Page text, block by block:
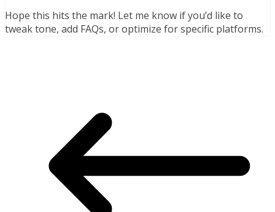
Hope this hits the mark! Let me know if you’d like to
tweak tone, add FAQs, or optimize for specific platforms.